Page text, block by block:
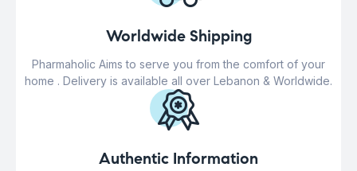
Worldwide Shipping
Pharmaholic Aims to serve you from the comfort of your
home . Delivery is available all over Lebanon & Worldwide.
Authentic Information